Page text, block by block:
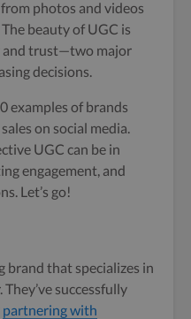
photos and videos
beauty of UGC is
trust—two major
decisions.
examples of brands
on social media.
UGC can be in
engagement, and
Let’s go!
brand that specializes in
successfully
partnering with